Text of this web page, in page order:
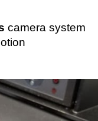
camera system